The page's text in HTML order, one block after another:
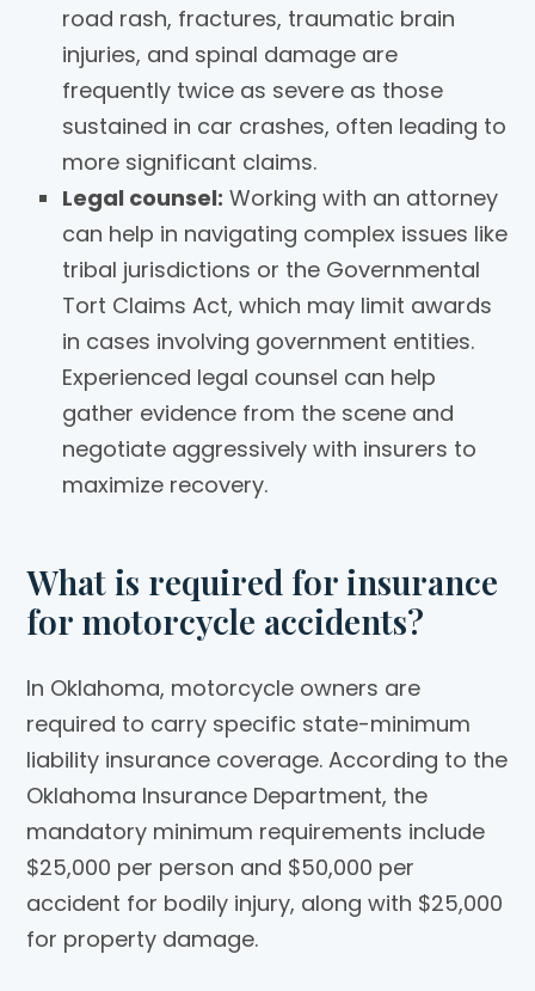
road rash, fractures, traumatic brain
injuries, and spinal damage are
frequently twice as severe as those
sustained in car crashes, often leading to
more significant claims.
Legal counsel: Working with an attorney
can help in navigating complex issues like
tribal jurisdictions or the Governmental
Tort Claims Act, which may limit awards
in cases involving government entities.
Experienced legal counsel can help
gather evidence from the scene and
negotiate aggressively with insurers to
maximize recovery.
What is required for insurance
for motorcycle accidents?
In Oklahoma, motorcycle owners are
required to carry specific state-minimum
liability insurance coverage. According to the
Oklahoma Insurance Department, the
mandatory minimum requirements include
$25,000 per person and $50,000 per
accident for bodily injury, along with $25,000
for property damage.